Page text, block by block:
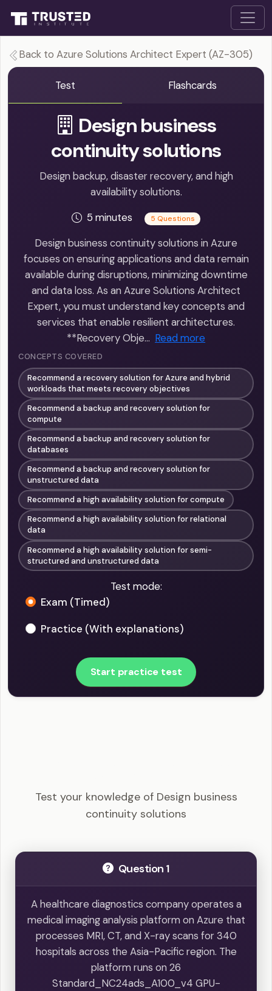
Back to Azure Solutions Architect Expert (AZ-305)
Test Flashcards
Design business
continuity solutions
Design backup, disaster recovery, and high
availability solutions.
5 minutes
5 Questions
Design business continuity solutions in Azure
focuses on ensuring applications and data remain
available during disruptions, minimizing downtime
and data loss. As an Azure Solutions Architect
Expert, you must understand key concepts and
services that enable resilient architectures.
**Recovery Obje… Read more
CONCEPTS COVERED
Recommend a recovery solution for Azure and hybrid
workloads that meets recovery objectives
Recommend a backup and recovery solution for
compute
Recommend a backup and recovery solution for
databases
Recommend a backup and recovery solution for
unstructured data
Recommend a high availability solution for compute
Recommend a high availability solution for relational
data
Recommend a high availability solution for semi-
structured and unstructured data
Test mode:
Exam (Timed)
Practice (With explanations)
Start practice test
Test your knowledge of Design business
continuity solutions
Question 1
A healthcare diagnostics company operates a
medical imaging analysis platform on Azure that
processes MRI, CT, and X-ray scans for 340
hospitals across the Asia-Pacific region. The
platform runs on 26
Standard_NC24ads_A100_v4 GPU-